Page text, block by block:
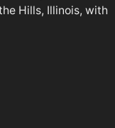
Hills, Illinois, with